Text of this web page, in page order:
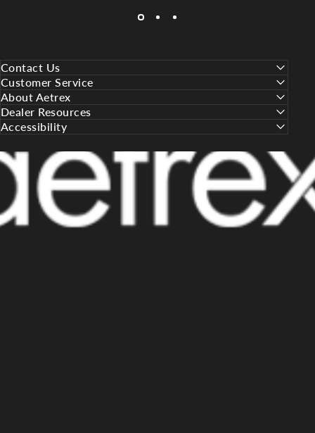
Contact Us
Customer Service
About Aetrex
Dealer Resources
Accessibility